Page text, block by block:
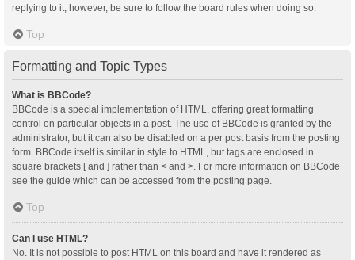
replying to it, however, be sure to follow the board rules when doing so.
Top
Formatting and Topic Types
What is BBCode?
BBCode is a special implementation of HTML, offering great formatting
control on particular objects in a post. The use of BBCode is granted by the
administrator, but it can also be disabled on a per post basis from the posting
form. BBCode itself is similar in style to HTML, but tags are enclosed in
square brackets [ and ] rather than < and >. For more information on BBCode
see the guide which can be accessed from the posting page.
Top
Can I use HTML?
No. It is not possible to post HTML on this board and have it rendered as